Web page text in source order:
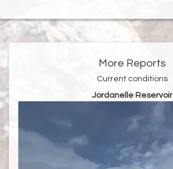
More Reports
Current conditions
Jordanelle Reservoir